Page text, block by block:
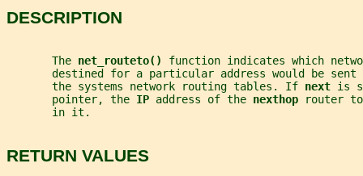
DESCRIPTION
       The
net_routeto() function indicates which
destined for a particular address would be sent
       the systems network routing tables. If
next is
       pointer, the
IP address of the nexthop
router
       in it.
RETURN VALUES